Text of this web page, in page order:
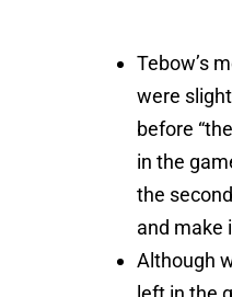
Tebow’s
were
before
in the
the
and make
Although